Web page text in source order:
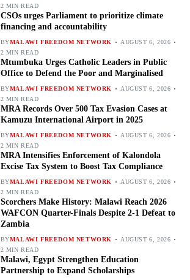
2 MIN READ
CSOs urges Parliament to prioritize climate
financing and accountability
BYMALAWI FREEDOM NETWORK
AUGUST 6, 2026
2 MIN READ
Mtumbuka Urges Catholic Leaders in Public
Office to Defend the Poor and Marginalised
BYMALAWI FREEDOM NETWORK
AUGUST 6, 2026
2 MIN READ
MRA Records Over 500 Tax Evasion Cases at
Kamuzu International Airport in 2025
BYMALAWI FREEDOM NETWORK
AUGUST 6, 2026
2 MIN READ
MRA Intensifies Enforcement of Kalondola
Excise Tax System to Boost Tax Compliance
BYMALAWI FREEDOM NETWORK
AUGUST 6, 2026
2 MIN READ
Scorchers Make History: Malawi Reach 2026
WAFCON Quarter-Finals Despite 2-1 Defeat to
Zambia
BYMALAWI FREEDOM NETWORK
AUGUST 6, 2026
2 MIN READ
Malawi, Egypt Strengthen Education
Partnership to Expand Scholarships